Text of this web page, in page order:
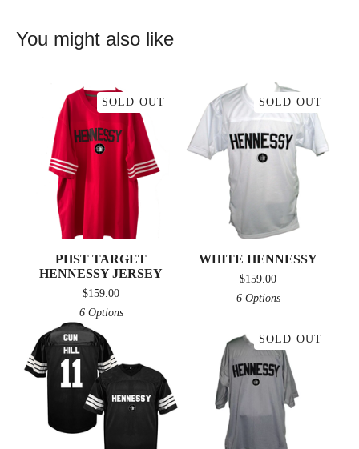
You might also like
SOLD OUT
PHST TARGET
HENNESSY JERSEY
$159.00
6 Options
SOLD OUT
WHITE HENNESSY
$159.00
6 Options
SOLD OUT